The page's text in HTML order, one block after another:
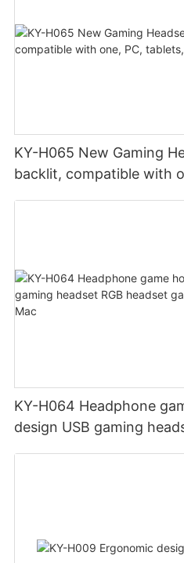
KY-H065 New Gaming
backlit, compatible with
KY-H064 Headphone
design USB gaming